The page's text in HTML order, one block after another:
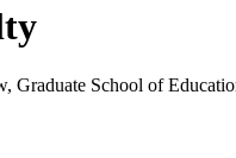
School of